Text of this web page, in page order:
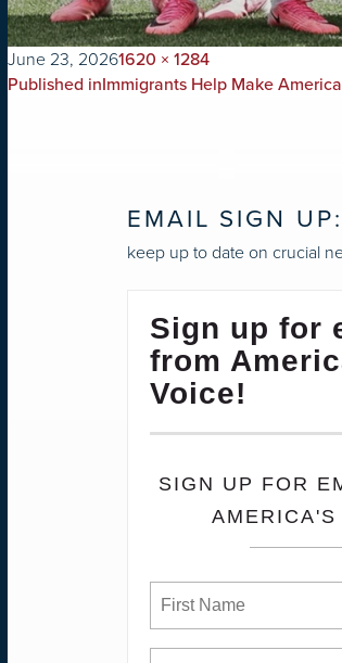
on
June 23, 2026Full
size
1620 × 1284
POST
Published inImmigrants Help Make
EMAIL SIGN UP:
keep up to date on crucial
Sign up for
from
Voice!
SIGN UP FOR
AMERICA'S